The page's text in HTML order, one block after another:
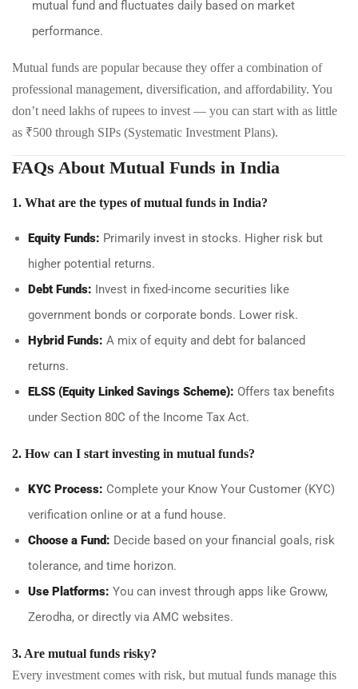
mutual fund and fluctuates daily based on market
performance.
Mutual funds are popular because they offer a combination of
professional management, diversification, and affordability. You
don’t need lakhs of rupees to invest — you can start with as little
as ₹500 through SIPs (Systematic Investment Plans).
FAQs About Mutual Funds in India
1. What are the types of mutual funds in India?
Equity Funds: Primarily invest in stocks. Higher risk but
higher potential returns.
Debt Funds: Invest in fixed-income securities like
government bonds or corporate bonds. Lower risk.
Hybrid Funds: A mix of equity and debt for balanced
returns.
ELSS (Equity Linked Savings Scheme): Offers tax benefits
under Section 80C of the Income Tax Act.
2. How can I start investing in mutual funds?
KYC Process: Complete your Know Your Customer (KYC)
verification online or at a fund house.
Choose a Fund: Decide based on your financial goals, risk
tolerance, and time horizon.
Use Platforms: You can invest through apps like Groww,
Zerodha, or directly via AMC websites.
3. Are mutual funds risky?
Every investment comes with risk, but mutual funds manage this